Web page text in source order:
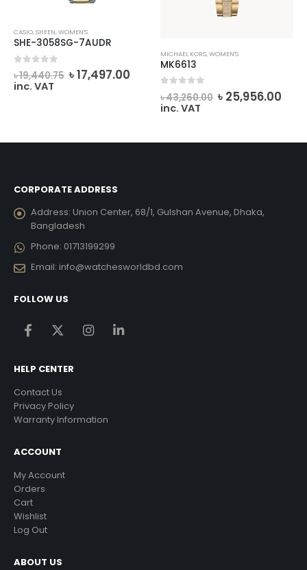
CASIO,SHEEN,WOMEN'S
SHE-3058SG-7AUDR
৳19,440.75 Original
price
৳17,497.00Current
৳ 17,497.00.
inc. VAT
MICHAEL KORS,WOMEN'S
MK6613
৳43,260.00 Original
price
৳ 25,956.00
inc. VAT
CORPORATE ADDRESS
Address: Union Center, 68/1, Gulshan Avenue, Dhaka,
Bangladesh
Phone: 01713199299
Email: info@watchesworldbd.com
FOLLOW US
HELP CENTER
Contact Us
Privacy Policy
Warranty Information
ACCOUNT
My Account
Orders
Cart
Wishlist
Log Out
ABOUT US